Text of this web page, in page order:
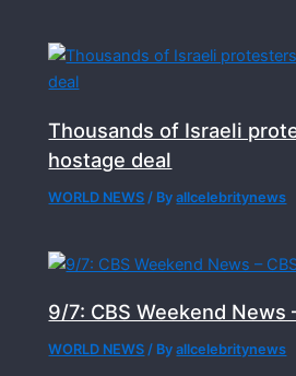
Thousands of Israeli
hostage deal
WORLD NEWS / Byallcelebritynews
9/7: CBS Weekend News
WORLD NEWS / Byallcelebritynews